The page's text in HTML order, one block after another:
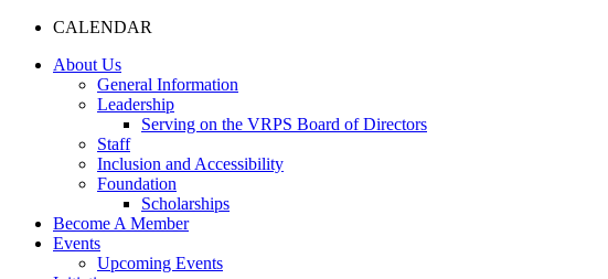
CALENDAR
About Us
General Information
Leadership
Serving on the VRPS Board of Directors
Staff
Inclusion and Accessibility
Foundation
Scholarships
Become A Member
Events
Upcoming Events